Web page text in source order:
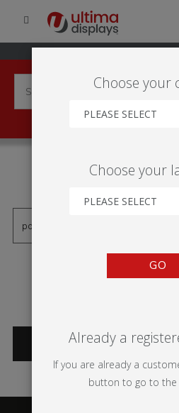
CATEGORIES
Choose your
PLEASE SELECT
Choose your
PLEASE SELECT
GO
Already a
If you are already a
button to go to the